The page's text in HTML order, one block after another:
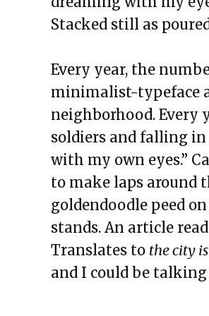
The Exchange:
The Exchange:
The Exchange:
The Exchange:
The Exchange:
This Empty
Paper Machete
The Exchange:
The Exchange:
The Exchange:
The Exchange:
The Exchange:
The
The Exchange:
Stacked still as
Every year, the
minimalist-typeface
neighborhood. Every
soldiers and falling
with my own eyes.”
to make laps around
goldendoodle peed
stands. An article
Translates to the city
and I could be